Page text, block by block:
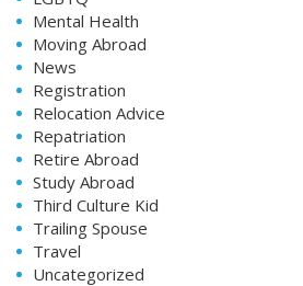
Mental Health
Moving Abroad
News
Registration
Relocation Advice
Repatriation
Retire Abroad
Study Abroad
Third Culture Kid
Trailing Spouse
Travel
Uncategorized